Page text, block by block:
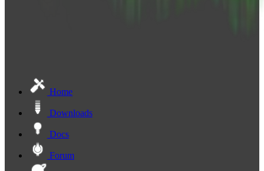
Home
Downloads
Docs
Forum